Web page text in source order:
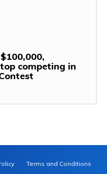
competing in
Terms and Conditions